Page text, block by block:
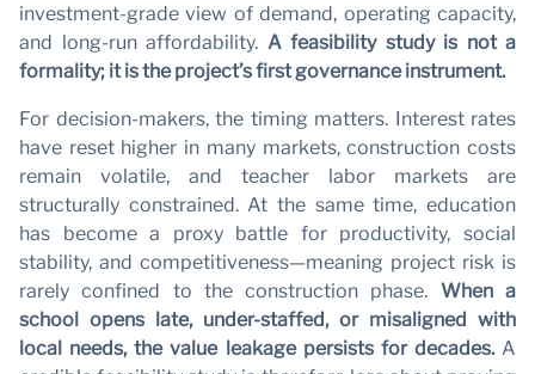
investment-grade view of demand, operating capacity,
and long-run affordability. A feasibility study is not a
formality; it is the project’s first governance instrument.
For decision-makers, the timing matters. Interest rates
have reset higher in many markets, construction costs
remain volatile, and teacher labor markets are
structurally constrained. At the same time, education
has become a proxy battle for productivity, social
stability, and competitiveness—meaning project risk is
rarely confined to the construction phase. When a
school opens late, under-staffed, or misaligned with
local needs, the value leakage persists for decades.A